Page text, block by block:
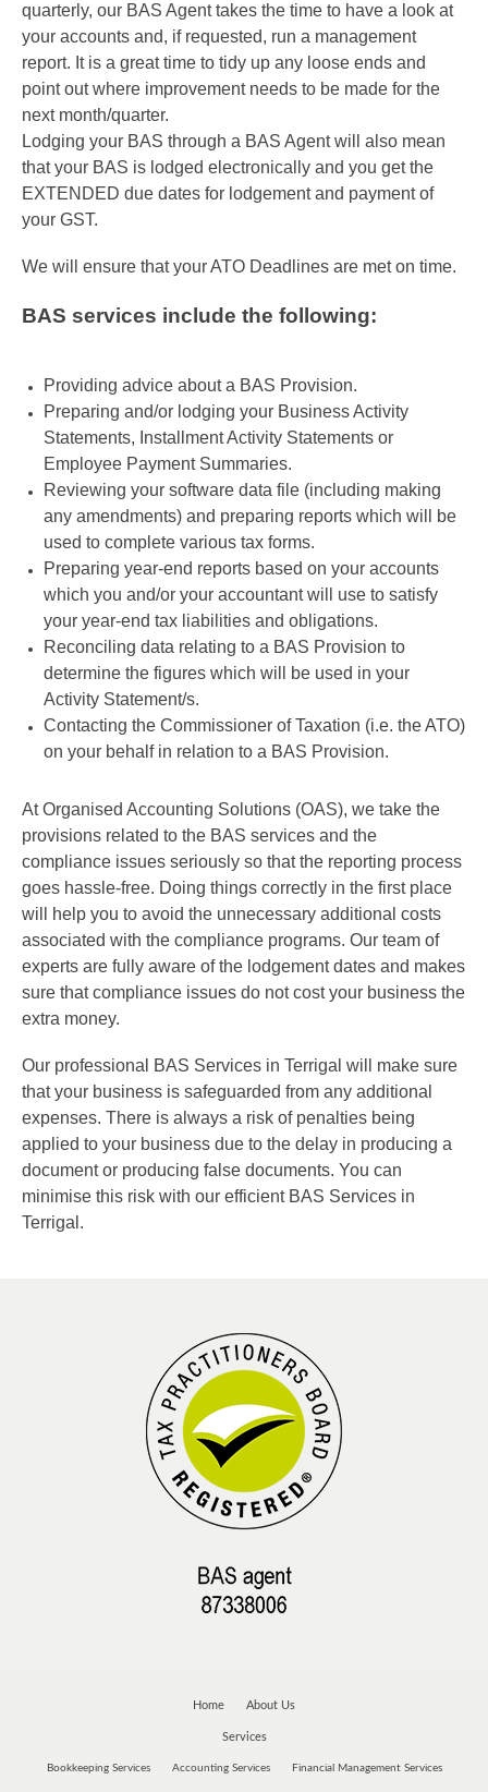
quarterly, our BAS Agent takes the time to have a look at
your accounts and, if requested, run a management
report. It is a great time to tidy up any loose ends and
point out where improvement needs to be made for the
next month/quarter.
Lodging your BAS through a BAS Agent will also mean
that your BAS is lodged electronically and you get the
EXTENDED due dates for lodgement and payment of
your GST.
We will ensure that your ATO Deadlines are met on time.
BAS services include the following:
Providing advice about a BAS Provision.
Preparing and/or lodging your Business Activity
Statements, Installment Activity Statements or
Employee Payment Summaries.
Reviewing your software data file (including making
any amendments) and preparing reports which will be
used to complete various tax forms.
Preparing year-end reports based on your accounts
which you and/or your accountant will use to satisfy
your year-end tax liabilities and obligations.
Reconciling data relating to a BAS Provision to
determine the figures which will be used in your
Activity Statement/s.
Contacting the Commissioner of Taxation (i.e. the ATO)
on your behalf in relation to a BAS Provision.
At Organised Accounting Solutions (OAS), we take the
provisions related to the BAS services and the
compliance issues seriously so that the reporting process
goes hassle-free. Doing things correctly in the first place
will help you to avoid the unnecessary additional costs
associated with the compliance programs. Our team of
experts are fully aware of the lodgement dates and makes
sure that compliance issues do not cost your business the
extra money.
Our professional BAS Services in Terrigal will make sure
that your business is safeguarded from any additional
expenses. There is always a risk of penalties being
applied to your business due to the delay in producing a
document or producing false documents. You can
minimise this risk with our efficient BAS Services in
Terrigal.
Home About Us
Services
Bookkeeping Services Accounting Services Financial Management Services